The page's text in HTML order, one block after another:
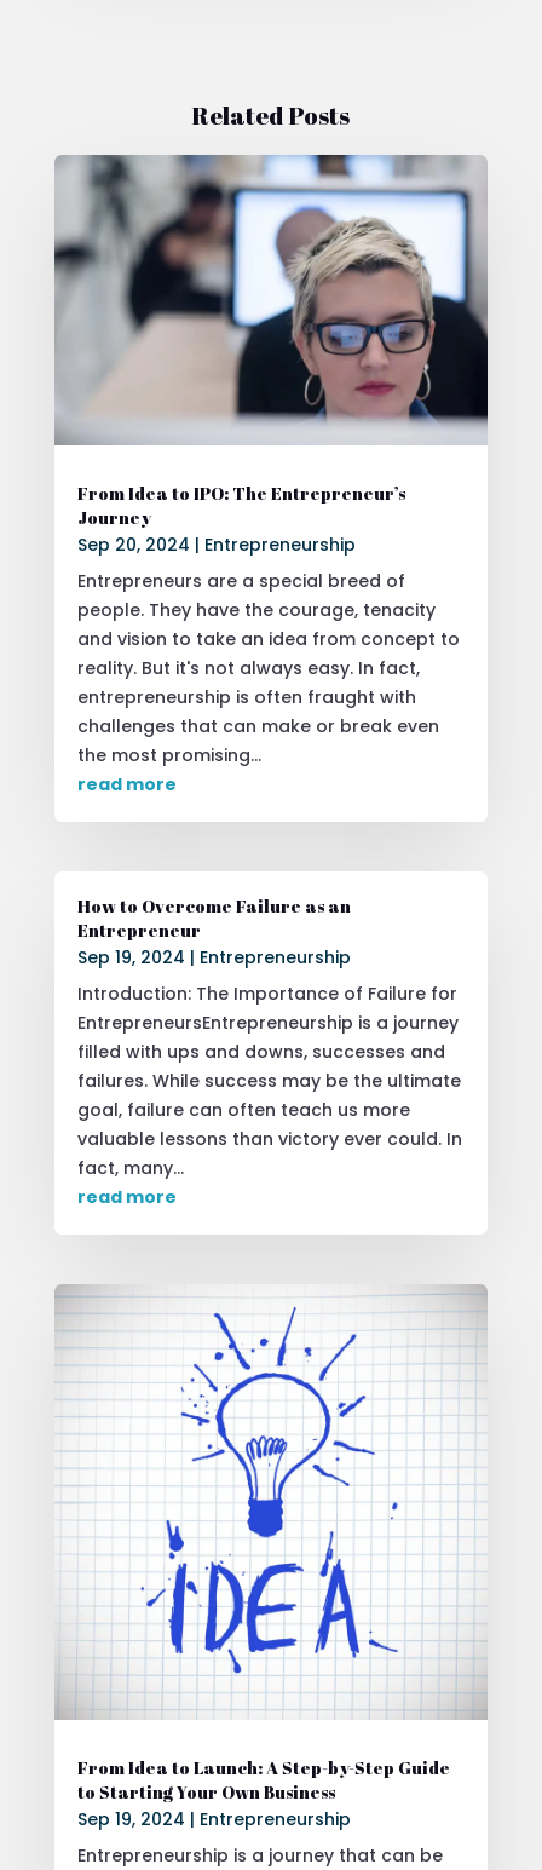
Related Posts
From Idea to IPO: The Entrepreneur’s
Journey
Sep 20, 2024 | Entrepreneurship
Entrepreneurs are a special breed of
people. They have the courage, tenacity
and vision to take an idea from concept to
reality. But it's not always easy. In fact,
entrepreneurship is often fraught with
challenges that can make or break even
the most promising...
read more
How to Overcome Failure as an
Entrepreneur
Sep 19, 2024 | Entrepreneurship
Introduction: The Importance of Failure for
EntrepreneursEntrepreneurship is a journey
filled with ups and downs, successes and
failures. While success may be the ultimate
goal, failure can often teach us more
valuable lessons than victory ever could. In
fact, many...
read more
From Idea to Launch: A Step-by-Step Guide
to Starting Your Own Business
Sep 19, 2024 | Entrepreneurship
Entrepreneurship is a journey that can be